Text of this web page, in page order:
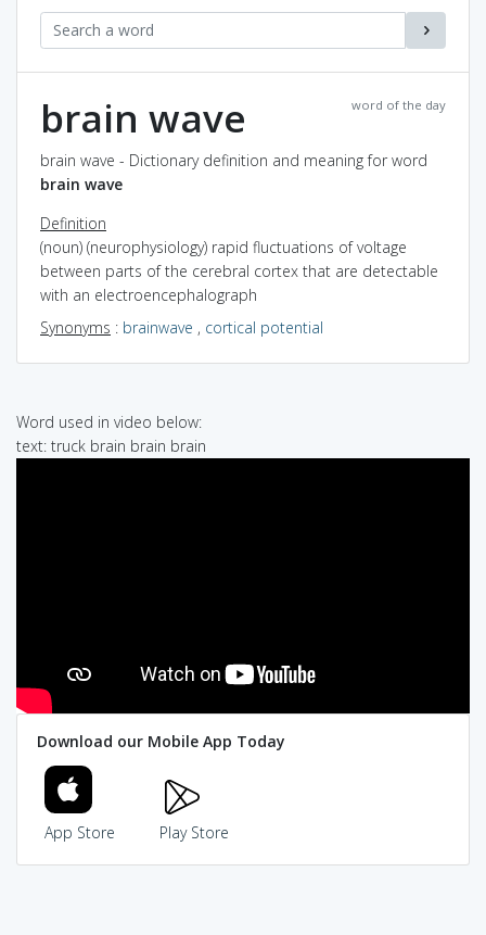
word of the day
brain wave
brain wave - Dictionary definition and meaning for word
brain wave
Definition
(noun) (neurophysiology) rapid fluctuations of voltage
between parts of the cerebral cortex that are detectable
with an electroencephalograph
Synonyms : brainwave , cortical potential
Word used in video below:
text: truck brain brain brain
Download our Mobile App Today
App Store Play Store